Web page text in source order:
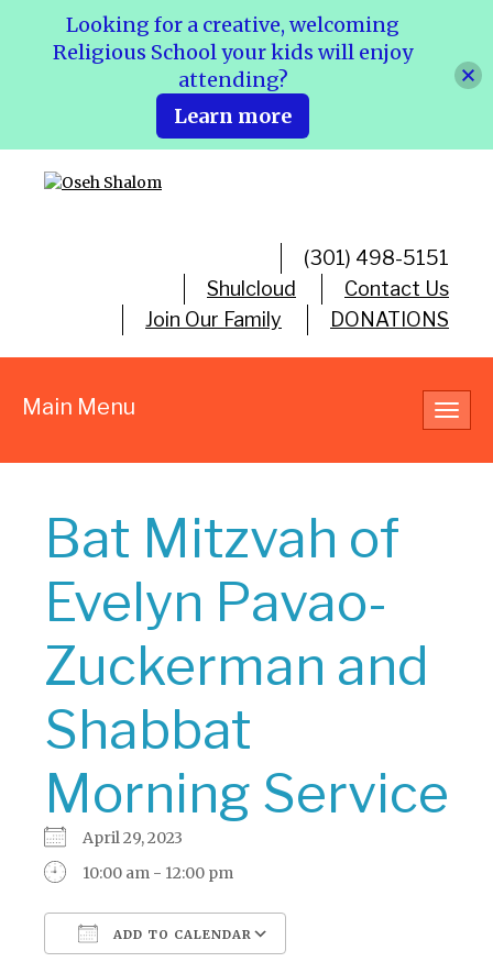
(301) 498-5151
Shulcloud
Contact Us
Join Our Family
DONATIONS
Main Menu
Bat Mitzvah of
Evelyn Pavao-
Zuckerman and
Shabbat
Morning Service
April 29, 2023
10:00 am - 12:00 pm
ADD TO CALENDAR
Looking for a creative, welcoming
Religious School your kids will enjoy
attending?
Learn more